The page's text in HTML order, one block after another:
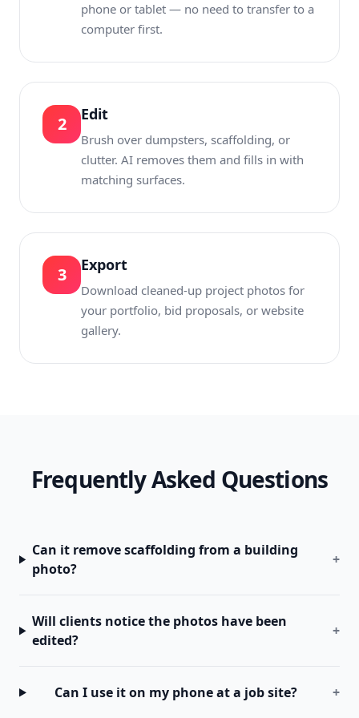
phone or tablet — no need to transfer to a
computer first.
2 Edit
Brush over dumpsters, scaffolding, or
clutter. AI removes them and fills in with
matching surfaces.
3 Export
Download cleaned-up project photos for
your portfolio, bid proposals, or website
gallery.
Frequently Asked Questions
Can it remove scaffolding from a building
photo?
+
Will clients notice the photos have been
edited?
+
Can I use it on my phone at a job site? +